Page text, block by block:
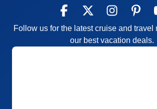
Follow us for the latest cruise and travel
our best vacation deals.